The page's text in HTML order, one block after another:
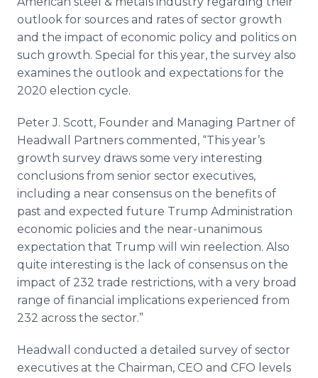
outlook for sources and rates of sector growth
and the impact of economic policy and politics on
such growth. Special for this year, the survey also
examines the outlook and expectations for the
2020 election cycle.
Peter J. Scott, Founder and Managing Partner of
Headwall Partners commented, “This year’s
growth survey draws some very interesting
conclusions from senior sector executives,
including a near consensus on the benefits of
past and expected future Trump Administration
economic policies and the near-unanimous
expectation that Trump will win reelection. Also
quite interesting is the lack of consensus on the
impact of 232 trade restrictions, with a very broad
range of financial implications experienced from
232 across the sector.”
Headwall conducted a detailed survey of sector
executives at the Chairman, CEO and CFO levels